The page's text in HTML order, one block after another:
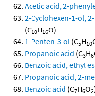
Acetic acid, 2-
2-Cyclohexen-1-ol,
(C10H16O)
1-Penten-3-ol (C5H10
Propanoic acid (C3H6
Benzoic acid, ethyl
Propanoic acid, 2-
Benzoic acid (C7H6O2)